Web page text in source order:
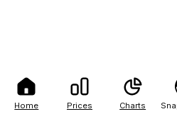
Home Prices Charts